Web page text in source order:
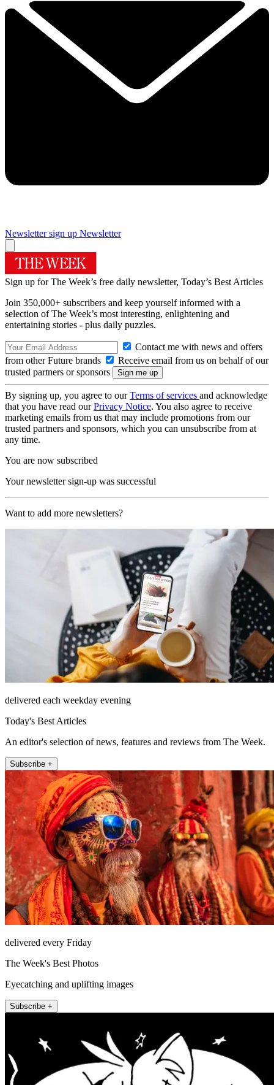
Newsletter sign up Newsletter
Sign up for The Week’s free daily newsletter, Today’s Best Articles
Join 350,000+ subscribers and keep yourself informed with a
selection of The Week’s most interesting, enlightening and
entertaining stories - plus daily puzzles.
Contact me with news and offers
from other Future brands
Receive email from us on behalf of our
trusted partners or sponsors
By signing up, you agree to ourTerms of services and acknowledge
that you have read ourPrivacy Notice. You also agree to receive
marketing emails from us that may include promotions from our
trusted partners and sponsors, which you can unsubscribe from at
any time.
You are now subscribed
Your newsletter sign-up was successful
Want to add more newsletters?
delivered each weekday evening
Today's Best Articles
An editor's selection of news, features and reviews from The Week.
Subscribe +
delivered every Friday
The Week's Best Photos
Eyecatching and uplifting images
Subscribe +